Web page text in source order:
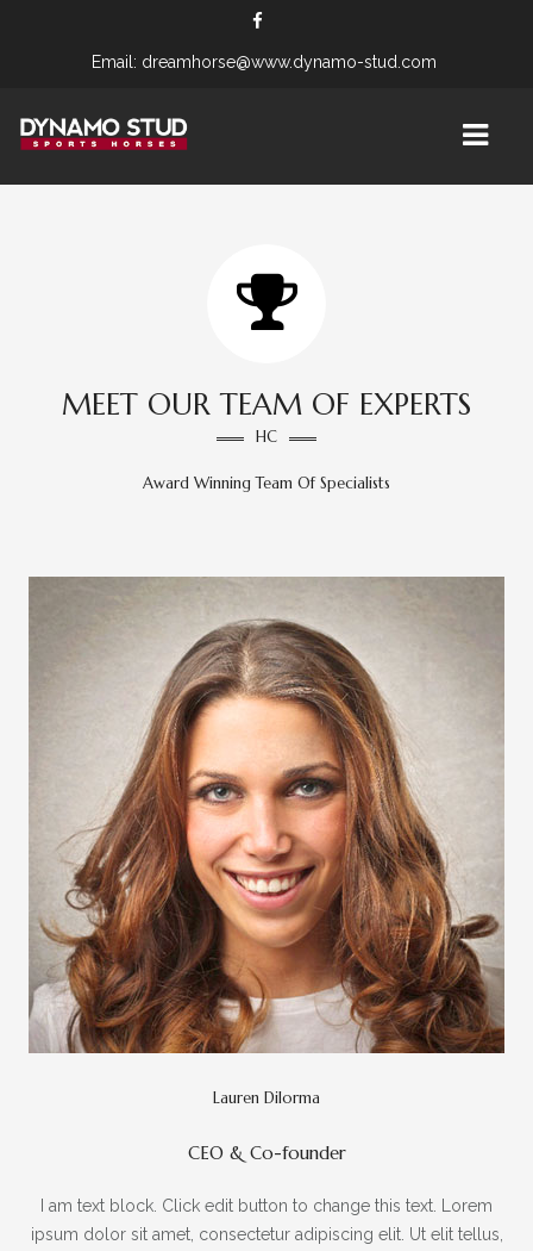
Email: dreamhorse@www.dynamo-stud.com
MARES
MERLE VOM FALKENHORST
DYNAMO SUNSHINE
SANDERHALL DYNAMO
DYNAMO’S ZUWANDA DECOR
TRAINING CENTRE
SPONSORSHIP
LIVERY
GLAMPING AT DYNAMO 2024
BLOG
CONTACT
MEET OUR TEAM OF EXPERTS
HC
Award Winning Team Of Specialists
Lauren Dilorma
CEO & Co-founder
I am text block. Click edit button to change this text. Lorem
ipsum dolor sit amet, consectetur adipiscing elit. Ut elit tellus,